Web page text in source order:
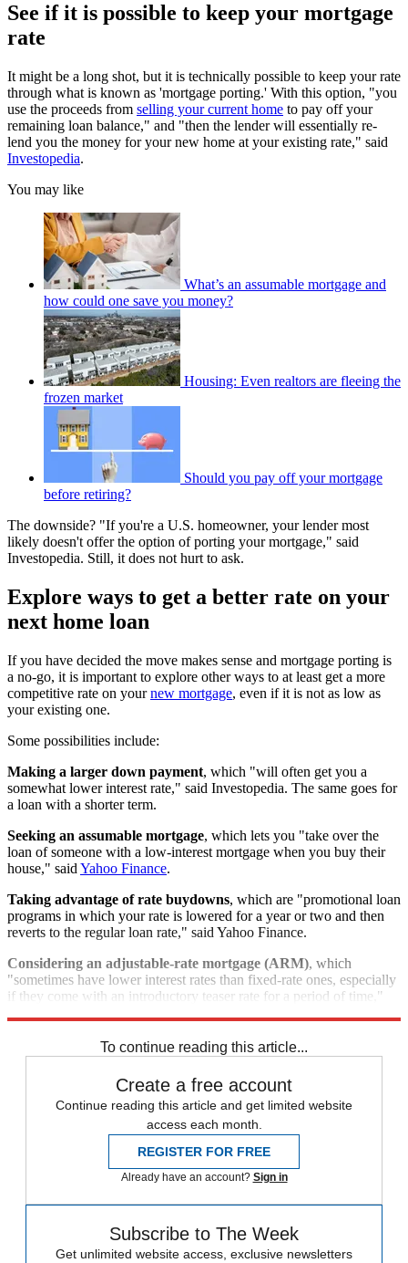
See if it is possible to keep your mortgage
rate
It might be a long shot, but it is technically possible to keep your rate
through what is known as 'mortgage porting.' With this option, "you
use the proceeds from selling your current home to pay off your
remaining loan balance," and "then the lender will essentially re-
lend you the money for your new home at your existing rate," said
Investopedia.
You may like
What’s an assumable mortgage and
how could one save you money?
Housing: Even realtors are fleeing the
frozen market
Should you pay off your mortgage
before retiring?
The downside? "If you're a U.S. homeowner, your lender most
likely doesn't offer the option of porting your mortgage," said
Investopedia. Still, it does not hurt to ask.
Explore ways to get a better rate on your
next home loan
If you have decided the move makes sense and mortgage porting is
a no-go, it is important to explore other ways to at least get a more
competitive rate on yournew mortgage, even if it is not as low as
your existing one.
Some possibilities include:
Making a larger down payment, which "will often get you a
somewhat lower interest rate," said Investopedia. The same goes for
a loan with a shorter term.
Seeking an assumable mortgage, which lets you "take over the
loan of someone with a low-interest mortgage when you buy their
house," said Yahoo Finance.
Taking advantage of rate buydowns, which are "promotional loan
programs in which your rate is lowered for a year or two and then
reverts to the regular loan rate," said Yahoo Finance.
Considering an adjustable-rate mortgage (ARM), which
"sometimes have lower interest rates than fixed-rate ones, especially
if they come with an introductory teaser rate for a period of time,"
To continue reading this article...
Create a free account
Continue reading this article and get limited website
access each month.
REGISTER FOR FREE
Already have an account? Sign in
Subscribe to The Week
Get unlimited website access, exclusive newsletters